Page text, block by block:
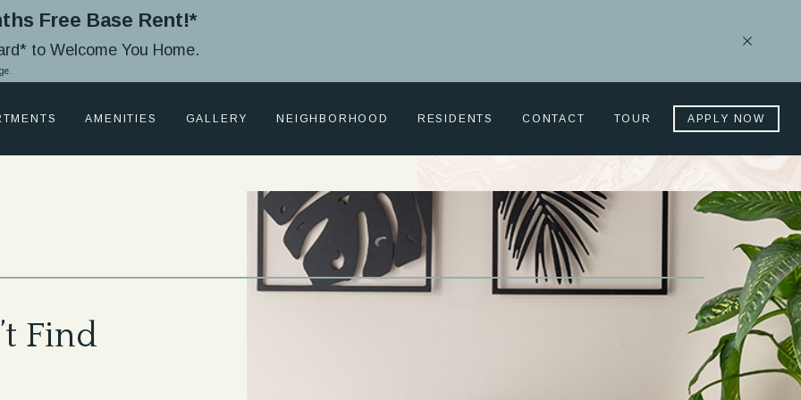
Free Base Rent!*
to Welcome You Home.
Close
AMENITIES GALLERY NEIGHBORHOOD RESIDENTS CONTACT TOUR APPLY NOW
Find